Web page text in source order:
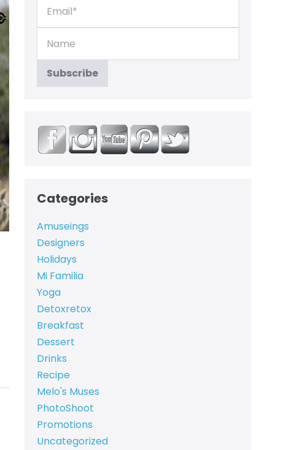
Categories
Amuseings
Designers
Holidays
Mi Familia
Yoga
Detoxretox
Breakfast
Dessert
Drinks
Recipe
Melo's Muses
PhotoShoot
Promotions
Uncategorized